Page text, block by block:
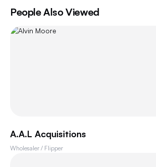
People Also Viewed
A.A.L Acquisitions
Wholesaler / Flipper